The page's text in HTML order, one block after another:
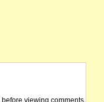
before viewing comments.